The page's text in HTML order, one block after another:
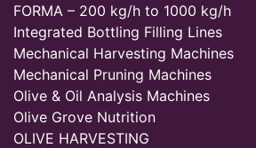
FORMA – 200 kg/h to 1000 kg/h
Integrated Bottling Filling Lines
Mechanical Harvesting Machines
Mechanical Pruning Machines
Olive & Oil Analysis Machines
Olive Grove Nutrition
OLIVE HARVESTING